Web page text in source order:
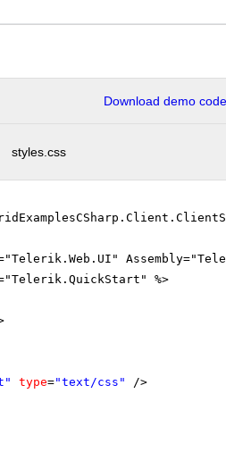
Download demo
styles.css
%>
type="text/css"
/>